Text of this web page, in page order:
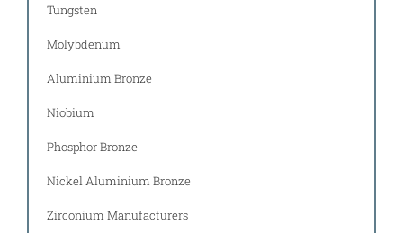
Tungsten
Molybdenum
Aluminium Bronze
Niobium
Phosphor Bronze
Nickel Aluminium Bronze
Zirconium Manufacturers